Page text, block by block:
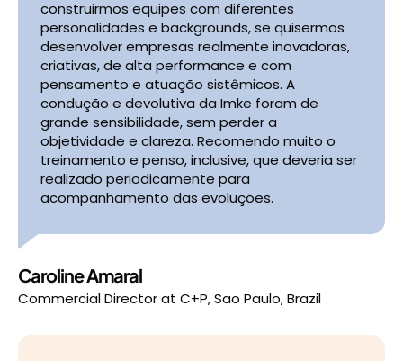
construirmos equipes com diferentes
personalidades e backgrounds, se quisermos
desenvolver empresas realmente inovadoras,
criativas, de alta performance e com
pensamento e atuação sistêmicos. A
condução e devolutiva da Imke foram de
grande sensibilidade, sem perder a
objetividade e clareza. Recomendo muito o
treinamento e penso, inclusive, que deveria ser
realizado periodicamente para
acompanhamento das evoluções.
Caroline Amaral
Commercial Directorat C+P, Sao Paulo, Brazil